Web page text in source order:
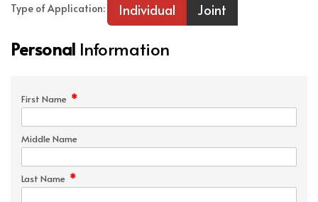
Type of Application: Individual Joint
Personal Information
First Name *
Middle Name
Last Name *